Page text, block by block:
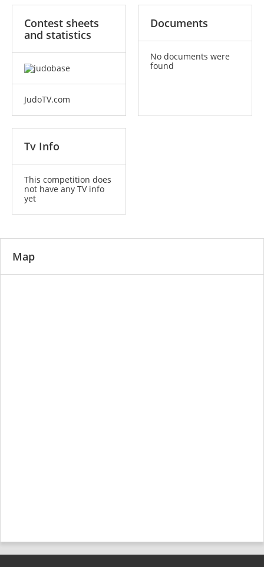
Contest sheets
and statistics
JudoTV.com
Documents
No documents were
found
Tv Info
This competition does
not have any TV info
yet
Map